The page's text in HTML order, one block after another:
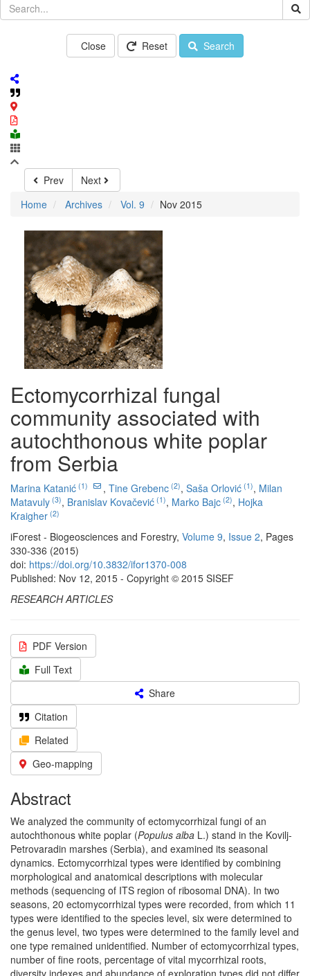
Close Reset Search
Prev
Next
Home
Archives Vol. 9 Nov 2015
Ectomycorrhizal fungal
community associated with
autochthonous white poplar
from Serbia
Marina Katanić (1) , Tine Grebenc (2), Saša Orlović (1), Milan
Matavuly (3), Branislav Kovačević (1), Marko Bajc (2), Hojka
Kraigher (2)
iForest - Biogeosciences and Forestry, Volume 9, Issue 2, Pages
330-336 (2015)
doi: https://doi.org/10.3832/ifor1370-008
Published: Nov 12, 2015 - Copyright © 2015 SISEF
RESEARCH ARTICLES
PDF Version
Full Text
Share
Citation
Related
Geo-mapping
Abstract
We analyzed the community of ectomycorrhizal fungi of an
autochthonous white poplar (Populus alba L.) stand in the Kovilj-
Petrovaradin marshes (Serbia), and examined its seasonal
dynamics. Ectomycorrhizal types were identified by combining
morphological and anatomical descriptions with molecular
methods (sequencing of ITS region of ribosomal DNA). In two
seasons, 20 ectomycorrhizal types were recorded, from which 11
types were identified to the species level, six were determined to
the genus level, two types were determined to the family level and
one type remained unidentified. Number of ectomycorrhizal types,
number of fine roots, percentage of vital mycorrhizal roots,
diversity indexes and abundance of exploration types did not differ